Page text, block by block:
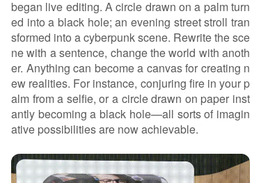
began live editing. A circle drawn on a palm turn
ed into a black hole; an evening street stroll tran
sformed into a cyberpunk scene. Rewrite the sce
ne with a sentence, change the world with anoth
er. Anything can become a canvas for creating n
ew realities. For instance, conjuring fire in your p
alm from a selfie, or a circle drawn on paper inst
antly becoming a black hole—all sorts of imagin
ative possibilities are now achievable.